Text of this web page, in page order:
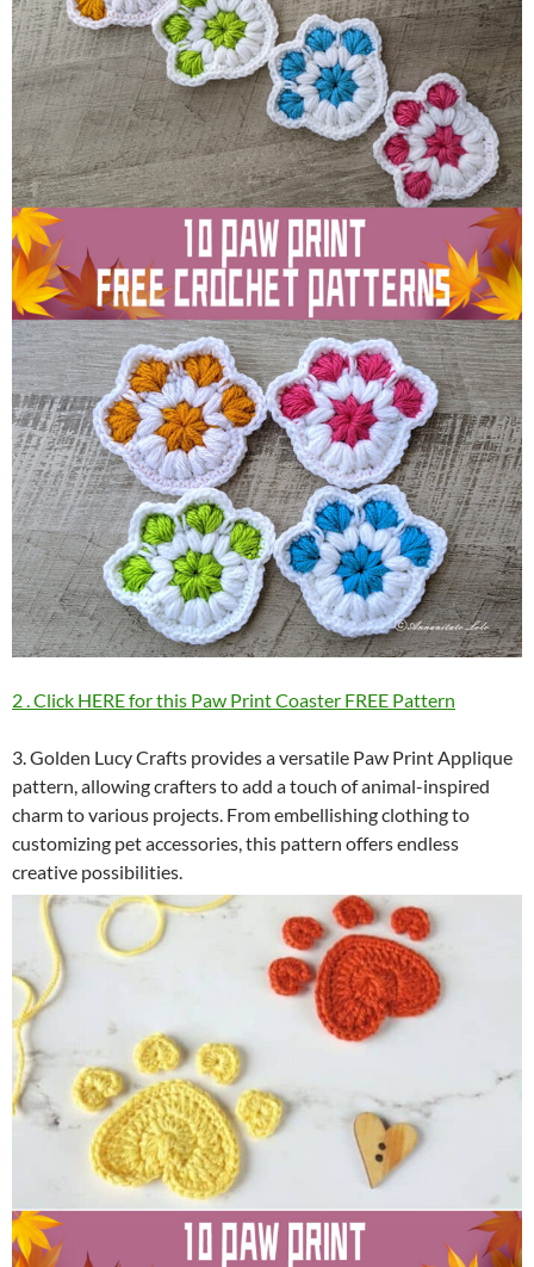
2 . Click HERE for this Paw Print Coaster FREE Pattern
3. Golden Lucy Crafts provides a versatile Paw Print Applique
pattern, allowing crafters to add a touch of animal-inspired
charm to various projects. From embellishing clothing to
customizing pet accessories, this pattern offers endless
creative possibilities.